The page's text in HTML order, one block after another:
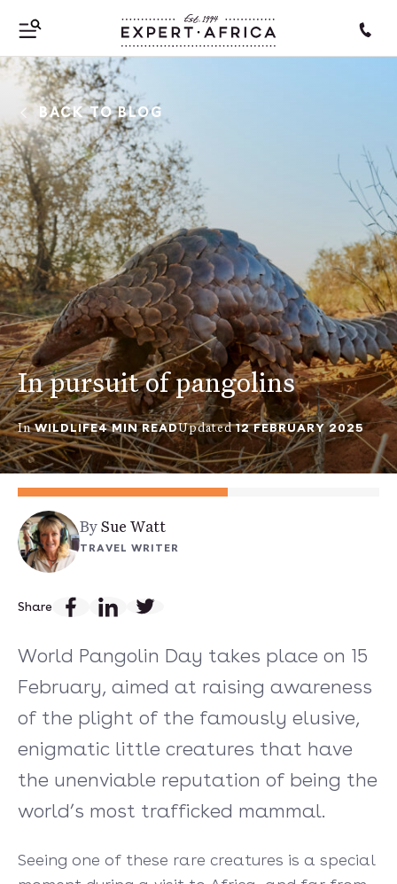
In pursuit of pangolins
InWILDLIFE4 MIN READUpdated12 FEBRUARY 2025
BACK TO BLOG
By Sue Watt
TRAVEL WRITER
Share
World Pangolin Day takes place on 15
February, aimed at raising awareness
of the plight of the famously elusive,
enigmatic little creatures that have
the unenviable reputation of being the
world’s most trafficked mammal.
Seeing one of these rare creatures is a special